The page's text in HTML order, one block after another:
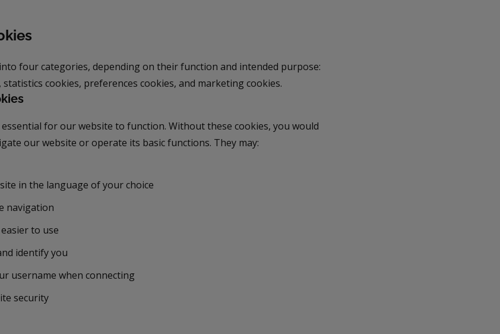
four categories, depending on their function and intended purpose:
statistics cookies, preferences cookies, and marketing cookies.
for our website to function. Without these cookies, you would
our website or operate its basic functions. They may:
in the language of your choice
navigation
to use
identify you
username when connecting
security